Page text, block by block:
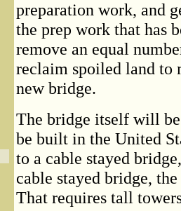
preparation work, and
the prep work that has
remove an equal
reclaim spoiled land to
new bridge.
The bridge itself will
be built in the United
to a cable stayed
cable stayed bridge,
That requires tall